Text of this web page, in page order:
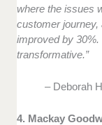
where the issues
customer
improved by
transformative.”
– Deborah
4. Mackay